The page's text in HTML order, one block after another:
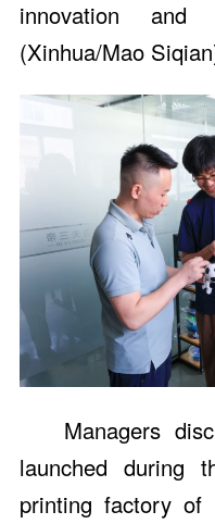
innovation and
(Xinhua/Mao
Managers
launched during
printing factory of